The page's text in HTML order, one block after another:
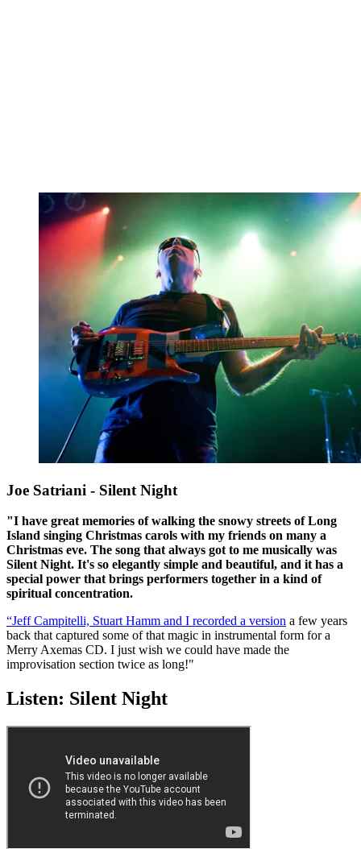
Joe Satriani - Silent Night
"I have great memories of walking the snowy streets of Long
Island singing Christmas carols with my friends on many a
Christmas eve. The song that always got to me musically was
Silent Night. It's so elegantly simple and beautiful, and it has a
special power that brings performers together in a kind of
spiritual concentration.
“Jeff Campitelli, Stuart Hamm and I recorded a version a few years
back that captured some of that magic in instrumental form for a
Merry Axemas CD. I just wish we could have made the
improvisation section twice as long!"
Listen: Silent Night